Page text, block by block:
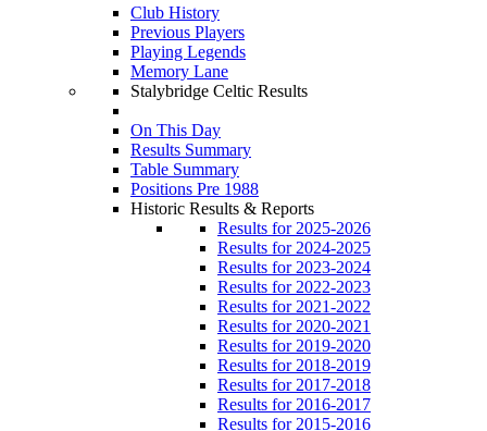
Club History
Previous Players
Playing Legends
Memory Lane
Stalybridge Celtic Results
On This Day
Results Summary
Table Summary
Positions Pre 1988
Historic Results & Reports
Results for 2025-2026
Results for 2024-2025
Results for 2023-2024
Results for 2022-2023
Results for 2021-2022
Results for 2020-2021
Results for 2019-2020
Results for 2018-2019
Results for 2017-2018
Results for 2016-2017
Results for 2015-2016